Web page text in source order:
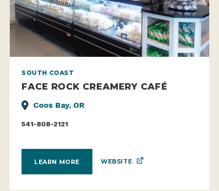
SOUTH COAST
FACE ROCK CREAMERY CAFÉ
Coos Bay, OR
541-808-2121
LEARN MORE WEBSITE